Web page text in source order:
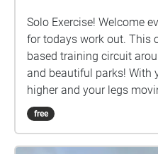
Solo Exercise! Welcome everyone to Botanic Gardens
for todays work out. This
based training circuit
and beautiful parks! With
higher and your legs
features a few breaks
soundbite of the Tropical
free